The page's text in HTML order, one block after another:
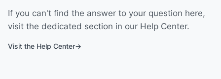
If you can't find the answer to your question here,
visit the dedicated section in our Help Center.
Visit the Help Center